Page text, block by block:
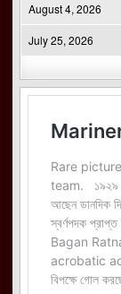
August 4, 2026
July 25, 2026